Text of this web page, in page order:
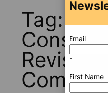
Tag:
Revision
Email
*
First Name